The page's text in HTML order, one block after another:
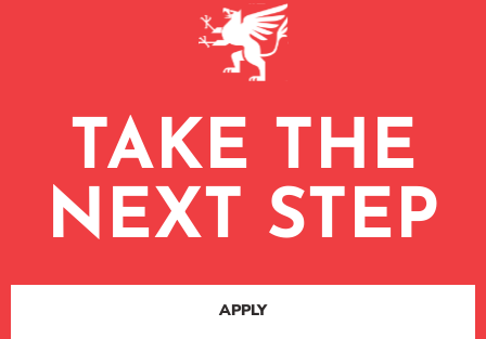
TAKE THE
NEXT STEP
APPLY